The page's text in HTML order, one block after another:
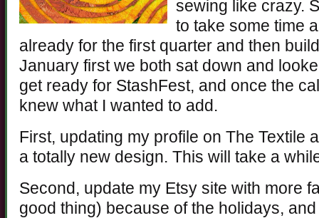
sewing like crazy.
to take some time
already for the first quarter and then
January first we both sat down and
get ready for StashFest, and once the
knew what I wanted to add.
First, updating my profile on The Textile
a totally new design. This will take a
Second, update my Etsy site with more
good thing) because of the holidays,